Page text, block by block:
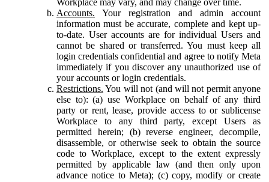
Accounts. Your registration and admin account
information must be accurate, complete and kept up-
to-date. User accounts are for individual Users and
cannot be shared or transferred. You must keep all
login credentials confidential and agree to notify Meta
immediately if you discover any unauthorized use of
your accounts or login credentials.
Restrictions. You will not (and will not permit anyone
else to): (a) use Workplace on behalf of any third
party or rent, lease, provide access to or sublicense
Workplace to any third party, except Users as
permitted herein; (b) reverse engineer, decompile,
disassemble, or otherwise seek to obtain the source
code to Workplace, except to the extent expressly
permitted by applicable law (and then only upon
advance notice to Meta); (c) copy, modify or create